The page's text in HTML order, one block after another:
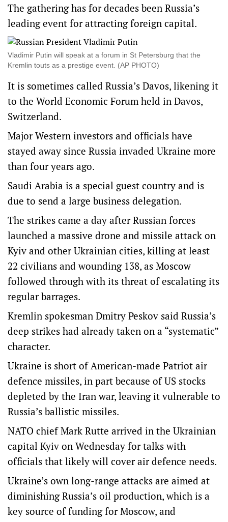
The gathering has for decades been Russia’s
leading event for attracting foreign capital.
Vladimir Putin will speak at a forum in St Petersburg that the
Kremlin touts as a prestige event. (AP PHOTO)
It is sometimes called Russia’s Davos, likening it
to the World Economic Forum held in Davos,
Switzerland.
Major Western investors and officials have
stayed away since Russia invaded Ukraine more
than four years ago.
Saudi Arabia is a special guest country and is
due to send a large business delegation.
The strikes came a day after Russian forces
launched a massive drone and missile attack on
Kyiv and other Ukrainian cities, killing at least
22 civilians and wounding 138, as Moscow
followed through with its threat of escalating its
regular barrages.
Kremlin spokesman Dmitry Peskov said Russia’s
deep strikes had already taken on a “systematic”
character.
Ukraine is short of American-made Patriot air
defence missiles, in part because of US stocks
depleted by the Iran war, leaving it vulnerable to
Russia’s ballistic missiles.
NATO chief Mark Rutte arrived in the Ukrainian
capital Kyiv on Wednesday for talks with
officials that likely will cover air defence needs.
Ukraine’s own long-range attacks are aimed at
diminishing Russia’s oil production, which is a
key source of funding for Moscow, and